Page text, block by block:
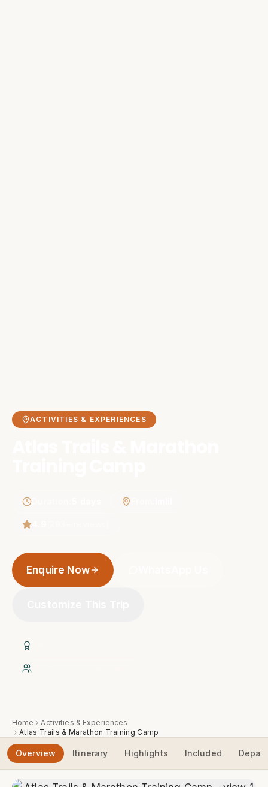
ACTIVITIES & EXPERIENCES
Enquire Now
Home
Activities & Experiences
Atlas Trails & Marathon Training Camp
Overview Itinerary Highlights Included